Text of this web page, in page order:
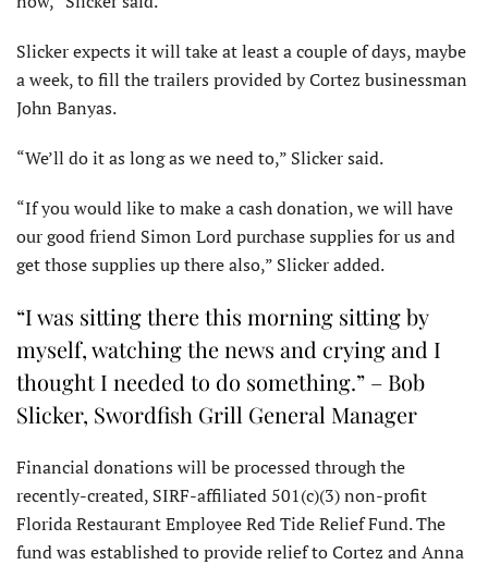
Slicker expects it will take at least a couple of days, maybe
a week, to fill the trailers provided by Cortez businessman
John Banyas.
“We’ll do it as long as we need to,” Slicker said.
“If you would like to make a cash donation, we will have
our good friend Simon Lord purchase supplies for us and
get those supplies up there also,” Slicker added.
“I was sitting there this morning sitting by
myself, watching the news and crying and I
thought I needed to do something.” – Bob
Slicker, Swordfish Grill General Manager
Financial donations will be processed through the
recently-created, SIRF-affiliated 501(c)(3) non-profit
Florida Restaurant Employee Red Tide Relief Fund. The
fund was established to provide relief to Cortez and Anna